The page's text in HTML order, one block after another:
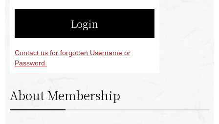
Contact us for forgotten Username or
Password.
About Membership